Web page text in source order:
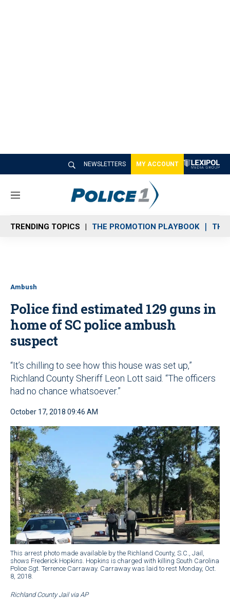
NEWSLETTERS MY ACCOUNT
M
n
u
TRENDING TOPICS THE PROMOTION PLAYBOOK THE
Ambush
Police find estimated 129 guns in
home of SC police ambush
suspect
“It’s chilling to see how this house was set up,”
Richland County Sheriff Leon Lott said. “The officers
had no chance whatsoever.”
October 17, 2018 09:46 AM
This arrest photo made available by the Richland County, S.C., Jail,
shows Frederick Hopkins. Hopkins is charged with killing South Carolina
Police Sgt. Terrence Carraway. Carraway was laid to rest Monday, Oct.
8, 2018.
Richland County Jail via AP